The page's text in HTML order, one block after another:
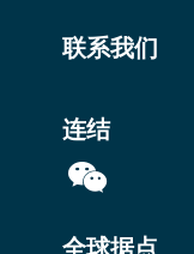
联系我们
连结